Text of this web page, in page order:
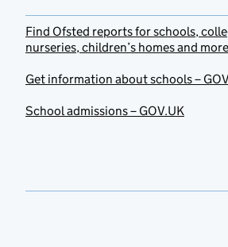
Find Ofsted reports for schools,
nurseries, children’s homes and more
Get information about schools –
School admissions – GOV.UK